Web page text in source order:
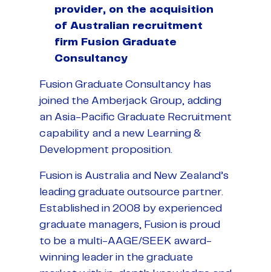
provider, on the acquisition
of Australian recruitment
firm Fusion Graduate
Consultancy
Fusion Graduate Consultancy has
joined the Amberjack Group, adding
an Asia-Pacific Graduate Recruitment
capability and a new Learning &
Development proposition.
Fusion is Australia and New Zealand’s
leading graduate outsource partner.
Established in 2008 by experienced
graduate managers, Fusion is proud
to be a multi-AAGE/SEEK award-
winning leader in the graduate